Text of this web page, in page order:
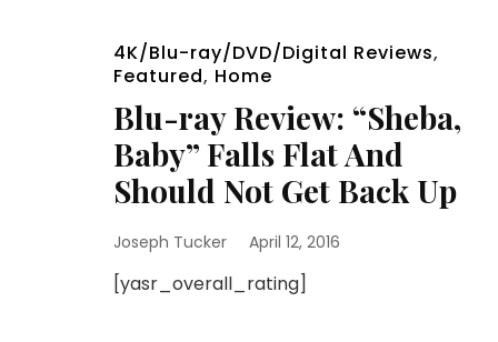
4K/Blu-ray/DVD/Digital Reviews,
Featured, Home
Blu-ray Review: “Sheba,
Baby” Falls Flat And
Should Not Get Back Up
Joseph Tucker April 12, 2016
[yasr_overall_rating]